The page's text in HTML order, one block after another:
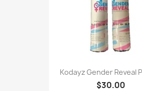
Kodayz Gender Reveal
$30.00